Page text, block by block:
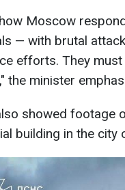
Moscow
— with brutal
efforts. They
the minister
showed footage
building in the city